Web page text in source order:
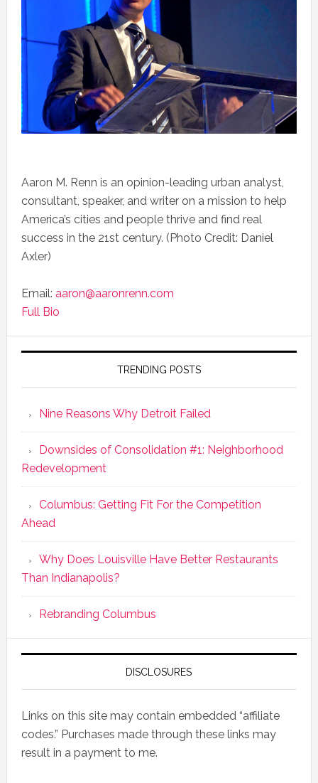
Aaron M. Renn is an opinion-leading urban analyst,
consultant, speaker, and writer on a mission to help
America’s cities and people thrive and find real
success in the 21st century. (Photo Credit: Daniel
Axler)
Email: aaron@aaronrenn.com
Full Bio
TRENDING POSTS
Nine Reasons Why Detroit Failed
Downsides of Consolidation #1: Neighborhood
Redevelopment
Columbus: Getting Fit For the Competition
Ahead
Why Does Louisville Have Better Restaurants
Than Indianapolis?
Rebranding Columbus
DISCLOSURES
Links on this site may contain embedded “affiliate
codes.” Purchases made through these links may
result in a payment to me.